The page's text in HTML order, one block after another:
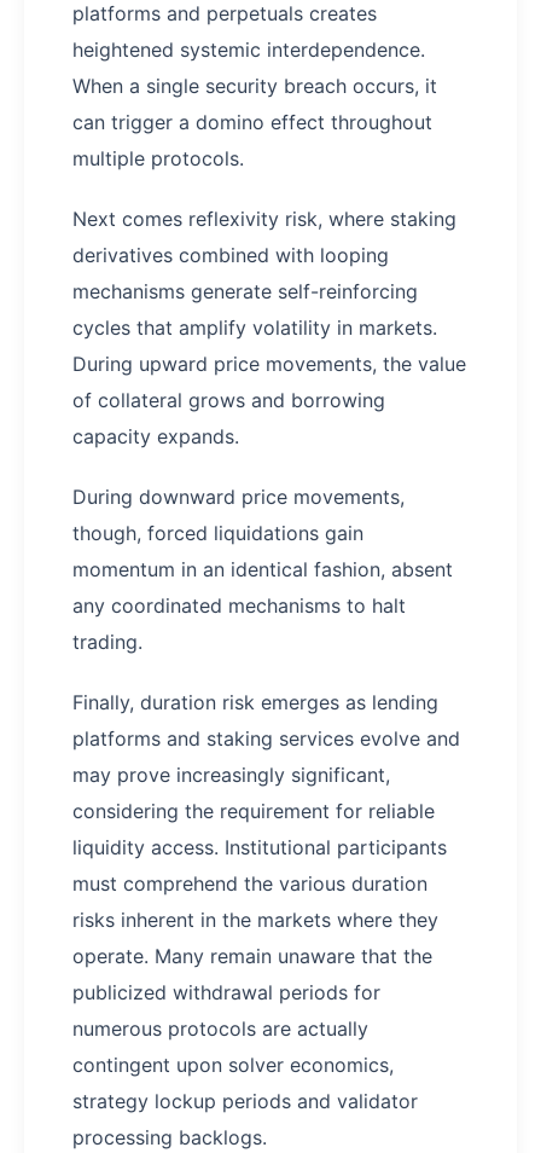
platforms and perpetuals creates
heightened systemic interdependence.
When a single security breach occurs, it
can trigger a domino effect throughout
multiple protocols.
Next comes reflexivity risk, where staking
derivatives combined with looping
mechanisms generate self-reinforcing
cycles that amplify volatility in markets.
During upward price movements, the value
of collateral grows and borrowing
capacity expands.
During downward price movements,
though, forced liquidations gain
momentum in an identical fashion, absent
any coordinated mechanisms to halt
trading.
Finally, duration risk emerges as lending
platforms and staking services evolve and
may prove increasingly significant,
considering the requirement for reliable
liquidity access. Institutional participants
must comprehend the various duration
risks inherent in the markets where they
operate. Many remain unaware that the
publicized withdrawal periods for
numerous protocols are actually
contingent upon solver economics,
strategy lockup periods and validator
processing backlogs.